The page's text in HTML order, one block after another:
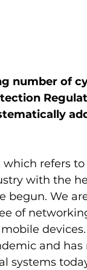
number of
which refers
with the
begun. We
of
and
systems